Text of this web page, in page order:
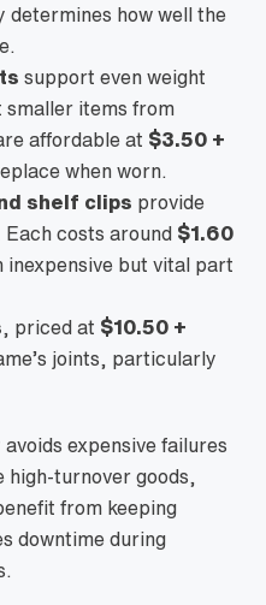
determines how well the
support even weight
smaller items from
affordable at $3.50 +
when worn.
shelf clips provide
costs around $1.60
inexpensive but vital part
, priced at $10.50 +
joints, particularly
expensive failures
turnover goods,
from keeping
downtime during